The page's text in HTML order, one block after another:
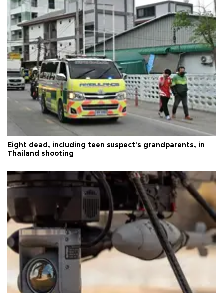
Eight dead, including teen suspect's grandparents, in
Thailand shooting